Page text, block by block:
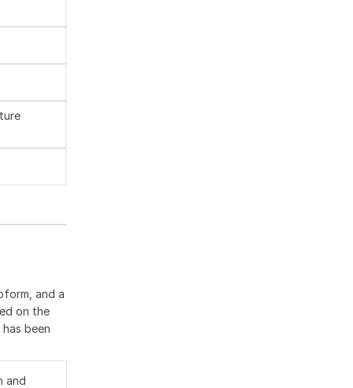
and a
on the
been
and